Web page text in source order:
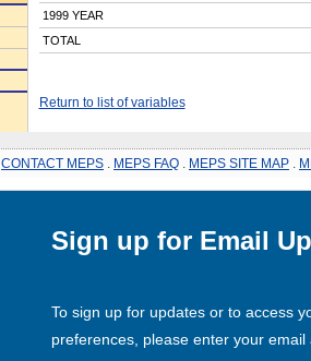
1999 YEAR
TOTAL
Return to list of variables
CONTACT MEPS MEPS FAQ MEPS SITE MAP
Sign up for Email
To sign up for updates or to access
preferences, please enter your email